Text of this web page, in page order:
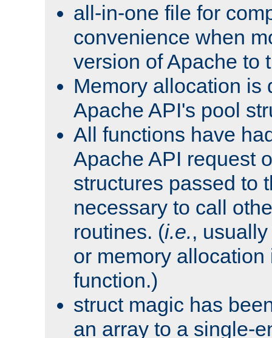
all-in-one file for
convenience when
version of Apache to
Memory allocation is
Apache API's pool
All functions have
Apache API request
structures passed to
necessary to call
routines. (i.e.,
or memory
function.)
struct magic has
an array to a single-